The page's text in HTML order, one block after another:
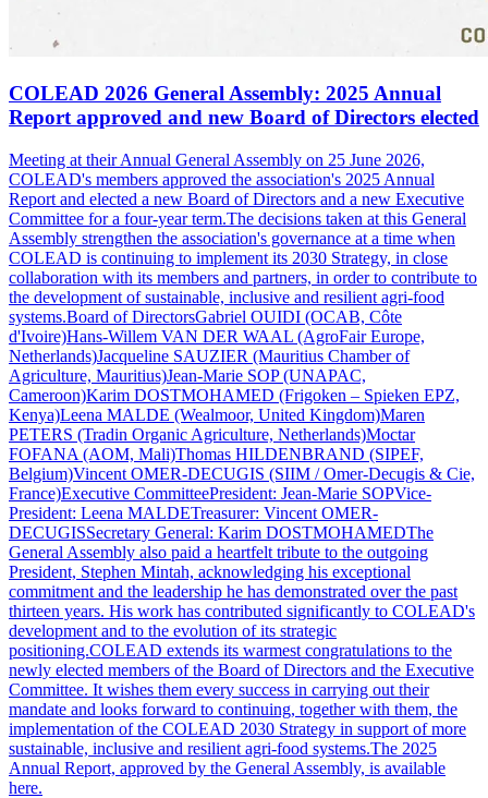
COLEAD 2026 General Assembly: 2025 Annual
Report approved and new Board of Directors elected
Meeting at their Annual General Assembly on 25 June 2026,
COLEAD's members approved the association's 2025 Annual
Report and elected a new Board of Directors and a new Executive
Committee for a four-year term.The decisions taken at this General
Assembly strengthen the association's governance at a time when
COLEAD is continuing to implement its 2030 Strategy, in close
collaboration with its members and partners, in order to contribute to
the development of sustainable, inclusive and resilient agri-food
systems.Board of DirectorsGabriel OUIDI (OCAB, Côte
d'Ivoire)Hans-Willem VAN DER WAAL (AgroFair Europe,
Netherlands)Jacqueline SAUZIER (Mauritius Chamber of
Agriculture, Mauritius)Jean-Marie SOP (UNAPAC,
Cameroon)Karim DOSTMOHAMED (Frigoken – Spieken EPZ,
Kenya)Leena MALDE (Wealmoor, United Kingdom)Maren
PETERS (Tradin Organic Agriculture, Netherlands)Moctar
FOFANA (AOM, Mali)Thomas HILDENBRAND (SIPEF,
Belgium)Vincent OMER-DECUGIS (SIIM / Omer-Decugis & Cie,
France)Executive CommitteePresident: Jean-Marie SOPVice-
President: Leena MALDETreasurer: Vincent OMER-
DECUGISSecretary General: Karim DOSTMOHAMEDThe
General Assembly also paid a heartfelt tribute to the outgoing
President, Stephen Mintah, acknowledging his exceptional
commitment and the leadership he has demonstrated over the past
thirteen years. His work has contributed significantly to COLEAD's
development and to the evolution of its strategic
positioning.COLEAD extends its warmest congratulations to the
newly elected members of the Board of Directors and the Executive
Committee. It wishes them every success in carrying out their
mandate and looks forward to continuing, together with them, the
implementation of the COLEAD 2030 Strategy in support of more
sustainable, inclusive and resilient agri-food systems.The 2025
Annual Report, approved by the General Assembly, is available
here.